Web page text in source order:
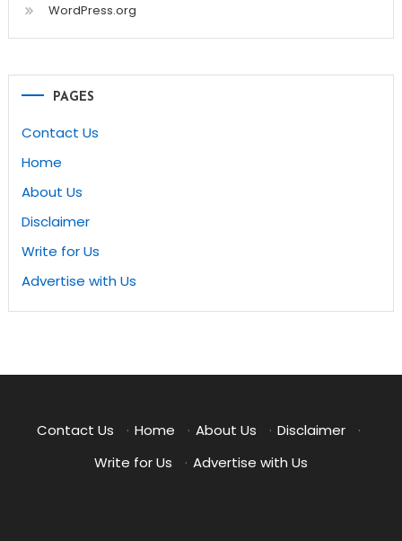
WordPress.org
PAGES
Contact Us
Home
About Us
Disclaimer
Write for Us
Advertise with Us
Contact Us · Home · About Us · Disclaimer
·
Write for Us
· Advertise with Us